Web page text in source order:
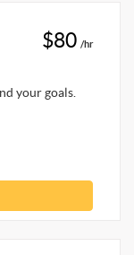
$80 /hr
your goals.